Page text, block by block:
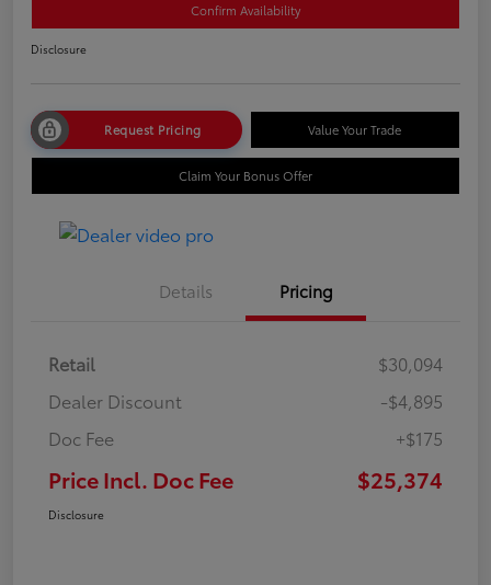
Confirm Availability
Disclosure
Request Pricing Value Your Trade
Claim Your Bonus Offer
Details Pricing
Retail
$30,094
Dealer Discount
-$4,895
Doc Fee
+$175
Price Incl. Doc Fee $25,374
Disclosure